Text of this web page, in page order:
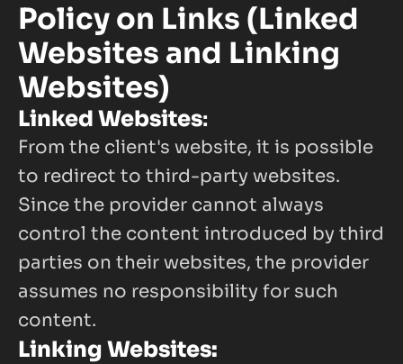
Policy on Links (Linked
Websites and Linking
Websites)
Linked Websites:
From the client's website, it is possible
to redirect to third-party websites.
Since the provider cannot always
control the content introduced by third
parties on their websites, the provider
assumes no responsibility for such
content.
Linking Websites: